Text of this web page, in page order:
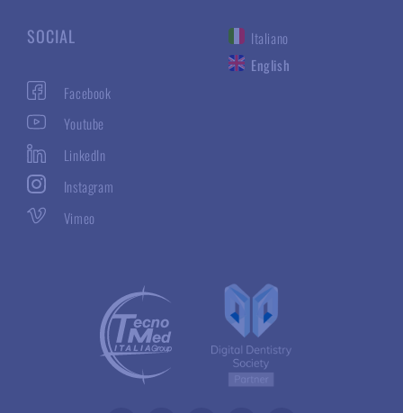
SOCIAL
Facebook
Youtube
LinkedIn
Instagram
Vimeo
Italiano
English